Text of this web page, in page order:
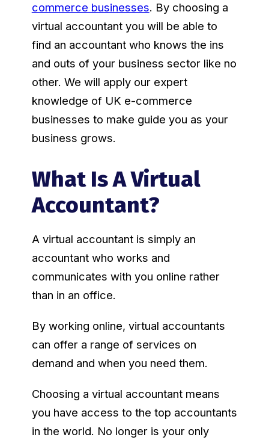
commerce businesses. By choosing a
virtual accountant you will be able to
find an accountant who knows the ins
and outs of your business sector like no
other. We will apply our expert
knowledge of UK e-commerce
businesses to make guide you as your
business grows.
What Is A Virtual
Accountant?
A virtual accountant is simply an
accountant who works and
communicates with you online rather
than in an office.
By working online, virtual accountants
can offer a range of services on
demand and when you need them.
Choosing a virtual accountant means
you have access to the top accountants
in the world. No longer is your only